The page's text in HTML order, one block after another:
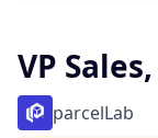
VP
parcelLab